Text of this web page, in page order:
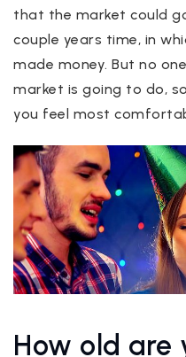
that the market could
couple years time, in
made money. But no
market is going to do,
you feel most
How old are